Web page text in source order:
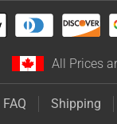
All Prices
FAQ Shipping